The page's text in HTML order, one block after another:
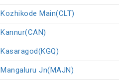
Kozhikode Main(CLT)
Kannur(CAN)
Kasaragod(KGQ)
Mangaluru Jn(MAJN)